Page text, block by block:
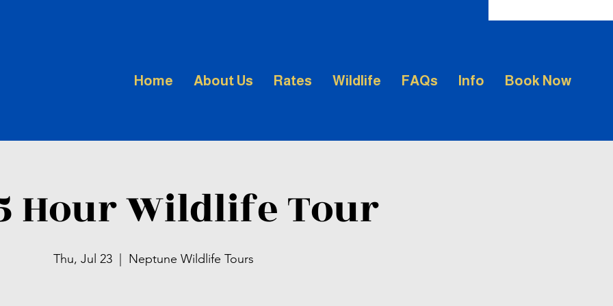
Home About Us Rates Wildlife FAQs Info Book Now
Hour Wildlife Tour
Thu, Jul 23
  |
Neptune Wildlife Tours